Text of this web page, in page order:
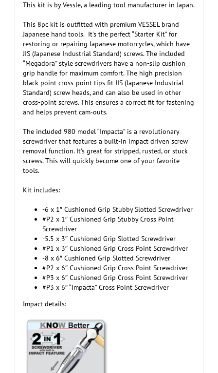
This kit is by Vessle, a leading tool manufacturer in Japan.
This 8pc kit is outfitted with premium VESSEL brand
Japanese hand tools. It’s the perfect “Starter Kit” for
restoring or repairing Japanese motorcycles, which have
JIS (Japanese Industrial Standard) screws. The included
“Megadora” style screwdrivers have a non-slip cushion
grip handle for maximum comfort. The high precision
black point cross-point tips fit JIS (Japanese Industrial
Standard) screw heads, and can also be used in other
cross-point screws. This ensures a correct fit for fastening
and helps prevent cam-outs.
The included 980 model “Impacta” is a revolutionary
screwdriver that features a built-in impact driven screw
removal function. It’s great for stripped, rusted, or stuck
screws. This will quickly become one of your favorite
tools.
Kit includes:
-6 x 1″ Cushioned Grip Stubby Slotted Screwdriver
#P2 x 1″ Cushioned Grip Stubby Cross Point
Screwdriver
-5.5 x 3″ Cushioned Grip Slotted Screwdriver
#P1 x 3″ Cushioned Grip Cross Point Screwdriver
-8 x 6″ Cushioned Grip Slotted Screwdriver
#P2 x 6″ Cushioned Grip Cross Point Screwdriver
#P3 x 6″ Cushioned Grip Cross Point Screwdriver
#P3 x 6″ “Impacta” Cross Point Screwdriver
Impact details: